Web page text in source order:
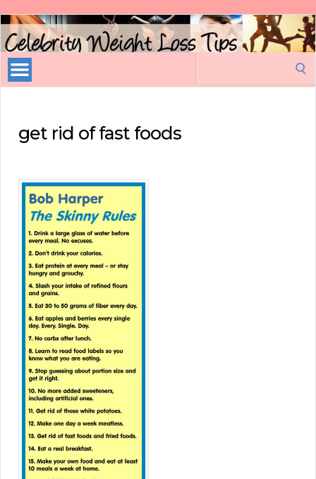
Celebrity
Weight
Loss
Tips
get rid of fast foods